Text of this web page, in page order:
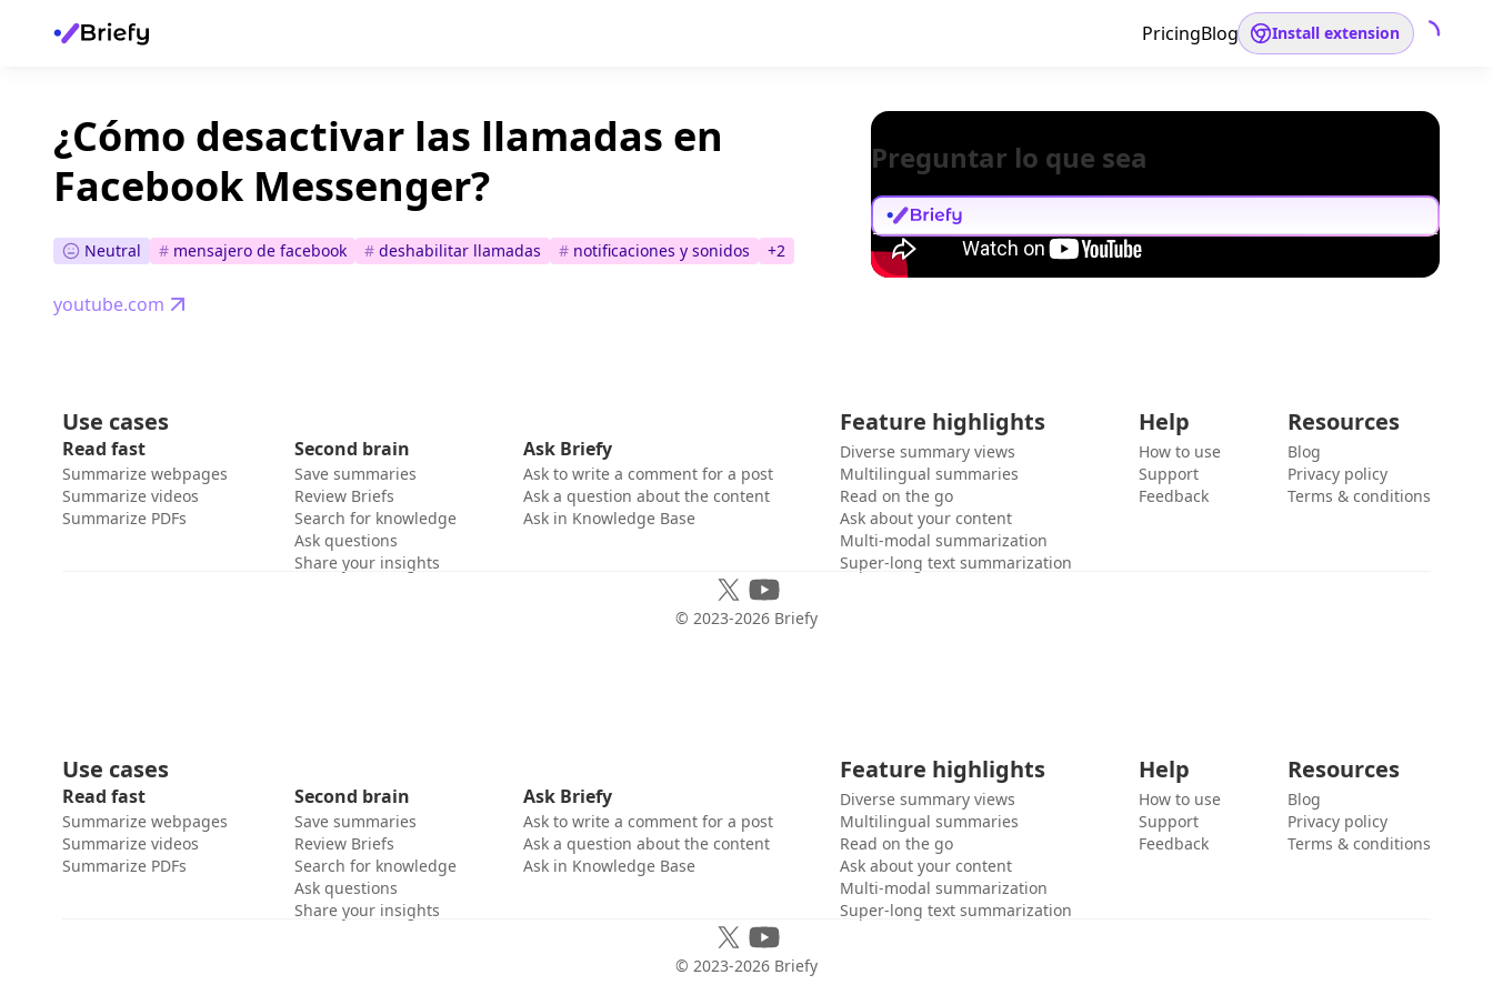
PricingBlog Install extension
¿Cómo desactivar las llamadas en
Facebook Messenger?
Neutral # mensajero de facebook # deshabilitar llamadas # notificaciones y sonidos +2
youtube.com
Preguntar lo que sea
Use cases
Read fast
Summarize webpages
Summarize videos
Summarize PDFs
Second brain
Save summaries
Review Briefs
Search for knowledge
Ask questions
Share your insights
Ask Briefy
Ask to write a comment for a post
Ask a question about the content
Ask in Knowledge Base
Feature highlights
Diverse summary views
Multilingual summaries
Read on the go
Ask about your content
Multi-modal summarization
Super-long text summarization
Help
How to use
Support
Feedback
Resources
Blog
Privacy policy
Terms & conditions
© 2023-2026 Briefy
Use cases
Read fast
Summarize webpages
Summarize videos
Summarize PDFs
Second brain
Save summaries
Review Briefs
Search for knowledge
Ask questions
Share your insights
Ask Briefy
Ask to write a comment for a post
Ask a question about the content
Ask in Knowledge Base
Feature highlights
Diverse summary views
Multilingual summaries
Read on the go
Ask about your content
Multi-modal summarization
Super-long text summarization
Help
How to use
Support
Feedback
Resources
Blog
Privacy policy
Terms & conditions
© 2023-2026 Briefy